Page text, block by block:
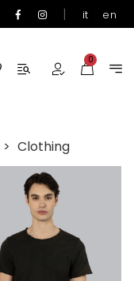
| it en
0
> Clothing